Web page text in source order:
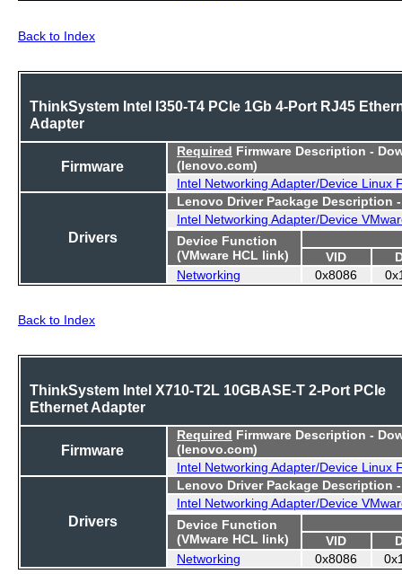
Back to Index
ThinkSystem Intel I350-T4 PCIe 1Gb 4-Port RJ45
Adapter
Firmware
Required Firmware Description -
(lenovo.com)
Intel Networking Adapter/Device Linux
Drivers
Lenovo Driver Package Description
Intel Networking Adapter/Device
Device Function
(VMware HCL link)
VID
Networking
0x8086
Back to Index
ThinkSystem Intel X710-T2L 10GBASE-T 2-Port PCIe
Ethernet Adapter
Firmware
Required Firmware Description -
(lenovo.com)
Intel Networking Adapter/Device Linux
Drivers
Lenovo Driver Package Description
Intel Networking Adapter/Device
Device Function
(VMware HCL link)
VID
Networking
0x8086